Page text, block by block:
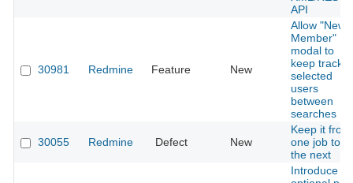
API
30981 Redmine Feature New
Allow "New
Member"
modal to
keep track
selected
users
between
searches
30055 Redmine Defect New
Keep it from
one job to
the next
Introduce